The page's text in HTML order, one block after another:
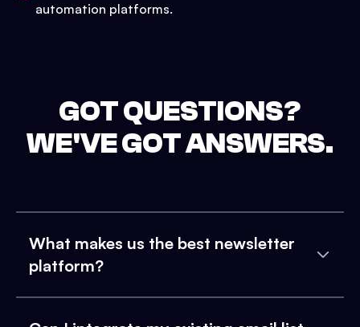
automation platforms.
GOT QUESTIONS?
WE'VE GOT ANSWERS.
What makes us the best newsletter
platform?